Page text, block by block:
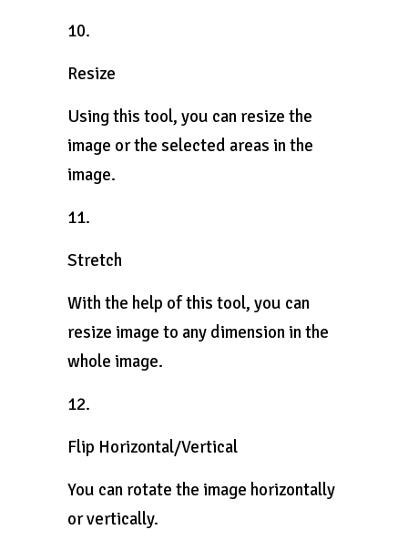
10.
Resize
Using this tool, you can resize the
image or the selected areas in the
image.
11.
Stretch
With the help of this tool, you can
resize image to any dimension in the
whole image.
12.
Flip Horizontal/Vertical
You can rotate the image horizontally
or vertically.